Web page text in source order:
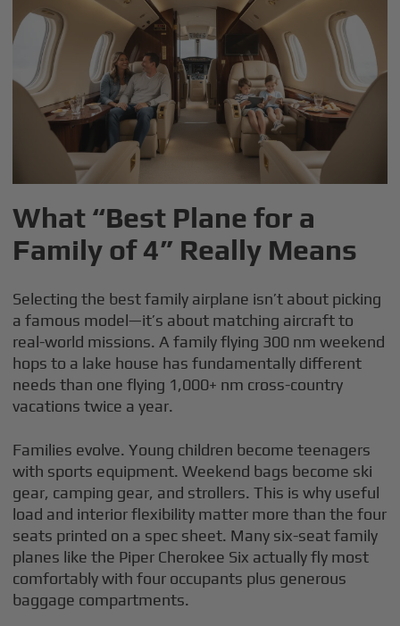
What “Best Plane for a
Family of 4” Really Means
Selecting the best family airplane isn’t about picking
a famous model—it’s about matching aircraft to
real-world missions. A family flying 300 nm weekend
hops to a lake house has fundamentally different
needs than one flying 1,000+ nm cross-country
vacations twice a year.
Families evolve. Young children become teenagers
with sports equipment. Weekend bags become ski
gear, camping gear, and strollers. This is why useful
load and interior flexibility matter more than the four
seats printed on a spec sheet. Many six-seat family
planes like the Piper Cherokee Six actually fly most
comfortably with four occupants plus generous
baggage compartments.